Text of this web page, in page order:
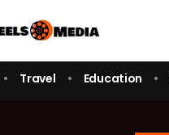
Travel Education